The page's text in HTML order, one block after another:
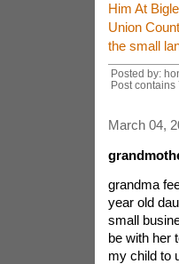
Him At
Union
the small
Posted by:
Post contains
March 04,
grandma
year old
small
be with her
my child to